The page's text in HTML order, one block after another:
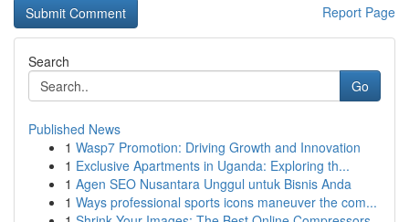
Report Page
Search
Go
Published News
1 Wasp7 Promotion: Driving Growth and Innovation
1 Exclusive Apartments in Uganda: Exploring th...
1 Agen SEO Nusantara Unggul untuk Bisnis Anda
1 Ways professional sports icons maneuver the com...